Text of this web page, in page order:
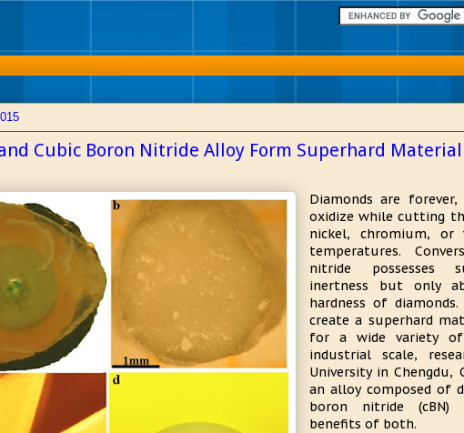
Cubic Boron Nitride Alloy Form Superhard Material
Diamonds are
oxidize while cutting
nickel, chromium, or
temperatures.
nitride possesses
inertness but only
hardness of
create a superhard
for a wide variety
industrial scale,
University in Chengdu,
an alloy composed of
boron nitride
benefits of both.